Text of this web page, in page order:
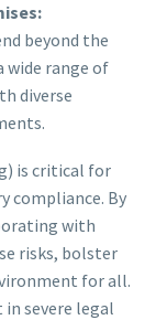
beyond the
range of
diverse
is critical for
compliance. By
with
risks, bolster
for all.
severe legal